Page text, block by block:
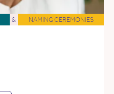
& NAMING CEREMONIES